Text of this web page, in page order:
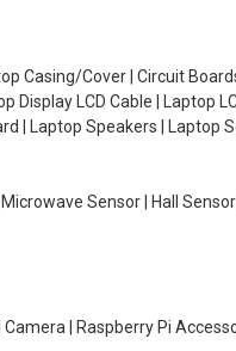
Casing/Cover | Circuit
LCD Cable | Laptop
| Laptop Speakers | Laptop
Sensor | Hall
Camera | Raspberry Pi